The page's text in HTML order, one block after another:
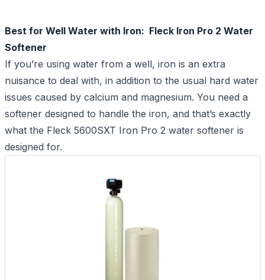
Best for Well Water with Iron: Fleck Iron Pro 2 Water
Softener
If you’re using water from a well, iron is an extra
nuisance to deal with, in addition to the usual hard water
issues caused by calcium and magnesium. You need a
softener designed to handle the iron, and that’s exactly
what the Fleck 5600SXT Iron Pro 2 water softener is
designed for.